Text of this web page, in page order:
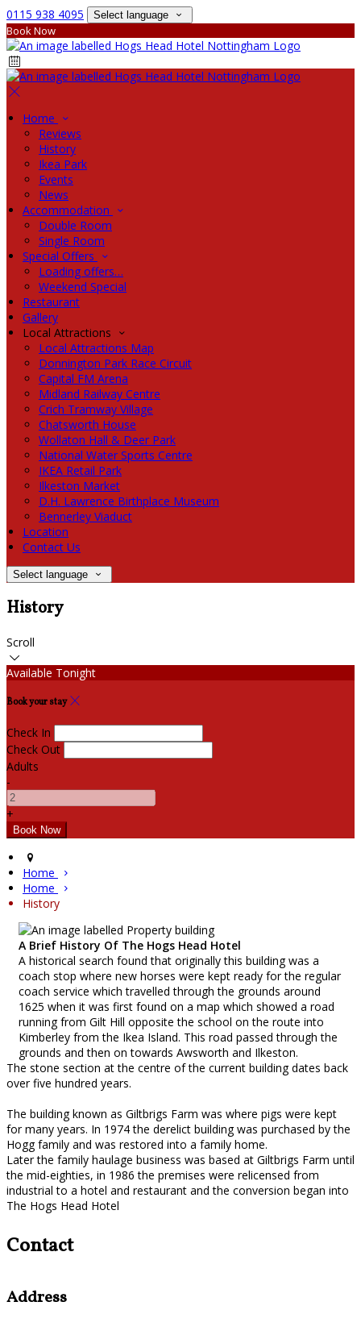
0115 938 4095 Select language
Book Now
Home
Reviews
History
Ikea Park
Events
News
Accommodation
Double Room
Single Room
Special Offers
Loading offers…
Weekend Special
Restaurant
Gallery
Local Attractions
Local Attractions Map
Donnington Park Race Circuit
Capital FM Arena
Midland Railway Centre
Crich Tramway Village
Chatsworth House
Wollaton Hall & Deer Park
National Water Sports Centre
IKEA Retail Park
Ilkeston Market
D.H. Lawrence Birthplace Museum
Bennerley Viaduct
Location
Contact Us
Select language
History
Scroll
Available Tonight
Book your stay
Check In
Check Out
Adults
-
+
Home
Home
History
A Brief History Of The Hogs Head Hotel
A historical search found that originally this building was a
coach stop where new horses were kept ready for the regular
coach service which travelled through the grounds around
1625 when it was first found on a map which showed a road
running from Gilt Hill opposite the school on the route into
Kimberley from the Ikea Island. This road passed through the
grounds and then on towards Awsworth and Ilkeston.
The stone section at the centre of the current building dates back
over five hundred years.
The building known as Giltbrigs Farm was where pigs were kept
for many years. In 1974 the derelict building was purchased by the
Hogg family and was restored into a family home.
Later the family haulage business was based at Giltbrigs Farm until
the mid-eighties, in 1986 the premises were relicensed from
industrial to a hotel and restaurant and the conversion began into
The Hogs Head Hotel
Contact
Address